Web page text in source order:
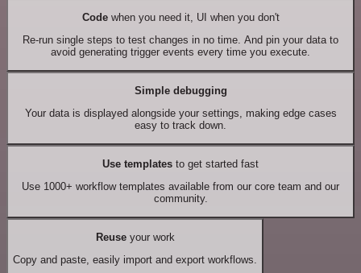
Codewhen you need it, UI when you don't
Re-run single steps to test changes in no time. And pin your data to
avoid generating trigger events every time you execute.
Simple debugging
Your data is displayed alongside your settings, making edge cases
easy to track down.
Use templates to get started fast
Use 1000+ workflow templates available from our core team and our
community.
Reuseyour work
Copy and paste, easily import and export workflows.